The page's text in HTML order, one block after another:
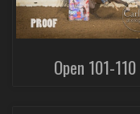
Open 101-110